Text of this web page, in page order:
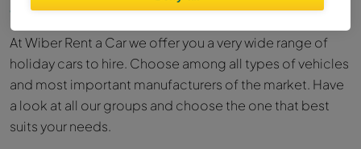
Wiber Rent a Car Fleet
At Wiber Rent a Car we offer you a very wide range of
holiday cars to hire. Choose among all types of vehicles
and most important manufacturers of the market. Have
a look at all our groups and choose the one that best
suits your needs.